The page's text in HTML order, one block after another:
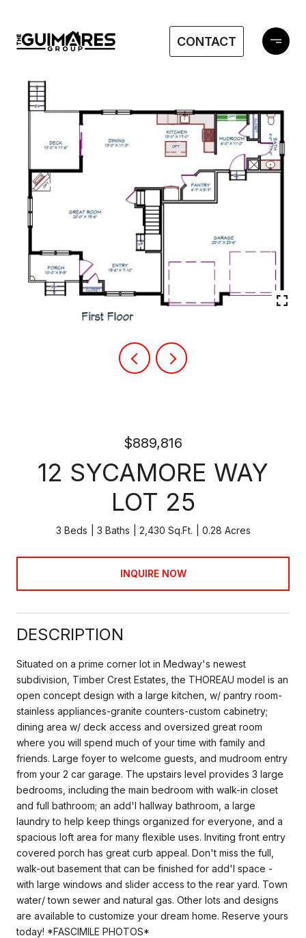
CONTACT
$889,816
12 SYCAMORE WAY
LOT 25
3 Beds 3 Baths 2,430 Sq.Ft. 0.28 Acres
INQUIRE NOW
DESCRIPTION
Situated on a prime corner lot in Medway's newest
subdivision, Timber Crest Estates, the THOREAU model is an
open concept design with a large kitchen, w/ pantry room-
stainless appliances-granite counters-custom cabinetry;
dining area w/ deck access and oversized great room
where you will spend much of your time with family and
friends. Large foyer to welcome guests, and mudroom entry
from your 2 car garage. The upstairs level provides 3 large
bedrooms, including the main bedroom with walk-in closet
and full bathroom; an add'l hallway bathroom, a large
laundry to help keep things organized for everyone, and a
spacious loft area for many flexible uses. Inviting front entry
covered porch has great curb appeal. Don't miss the full,
walk-out basement that can be finished for add'l space -
with large windows and slider access to the rear yard. Town
water/ town sewer and natural gas. Other lots and designs
are available to customize your dream home. Reserve yours
today! *FASCIMILE PHOTOS*